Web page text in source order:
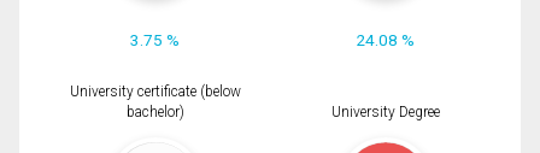
3.75 % 24.08 %
University certificate (below
bachelor)
University Degree